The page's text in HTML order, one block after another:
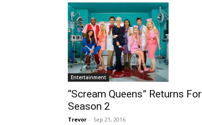
Entertainment
“Scream Queens” Returns For
Season 2
Trevor - Sep 21, 2016